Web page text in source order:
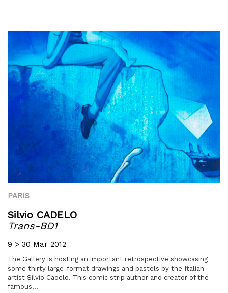
PARIS
Silvio CADELO
Trans-BD1
9 > 30 Mar 2012
The Gallery is hosting an important retrospective showcasing
some thirty large-format drawings and pastels by the Italian
artist Silvio Cadelo. This comic strip author and creator of the
famous...